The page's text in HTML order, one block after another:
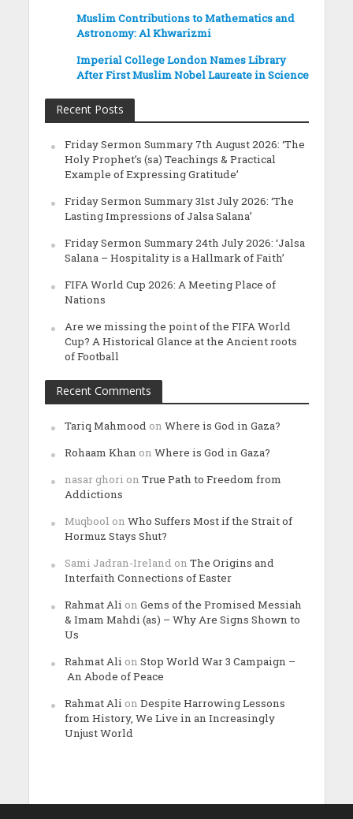
Muslim Contributions to Mathematics and
Astronomy: Al Khwarizmi
Imperial College London Names Library
After First Muslim Nobel Laureate in Science
Recent Posts
Friday Sermon Summary 7th August 2026: ‘The
Holy Prophet’s (sa) Teachings & Practical
Example of Expressing Gratitude’
Friday Sermon Summary 31st July 2026: ‘The
Lasting Impressions of Jalsa Salana’
Friday Sermon Summary 24th July 2026: ‘Jalsa
Salana – Hospitality is a Hallmark of Faith’
FIFA World Cup 2026: A Meeting Place of
Nations
Are we missing the point of the FIFA World
Cup? A Historical Glance at the Ancient roots
of Football
Recent Comments
Tariq Mahmood on Where is God in Gaza?
Rohaam Khan on Where is God in Gaza?
nasar ghori on True Path to Freedom from
Addictions
Muqbool on Who Suffers Most if the Strait of
Hormuz Stays Shut?
Sami Jadran-Ireland on The Origins and
Interfaith Connections of Easter
Rahmat Ali on Gems of the Promised Messiah
& Imam Mahdi (as) – Why Are Signs Shown to
Us
Rahmat Ali on Stop World War 3 Campaign –
An Abode of Peace
Rahmat Ali on Despite Harrowing Lessons
from History, We Live in an Increasingly
Unjust World